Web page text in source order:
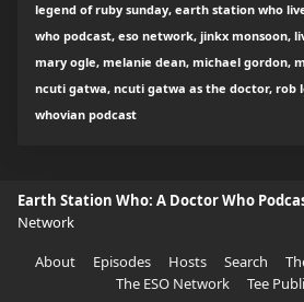
legend of ruby sunday, earth station who
who podcast, eso network, jinkx monsoon,
mary ogle, melanie dean, michael gordon,
ncuti gatwa, ncuti gatwa as the doctor, rob
whovian podcast
Earth Station Who: A Doctor Who
Network
About
Episodes Hosts Search
The ESO Network
Tee